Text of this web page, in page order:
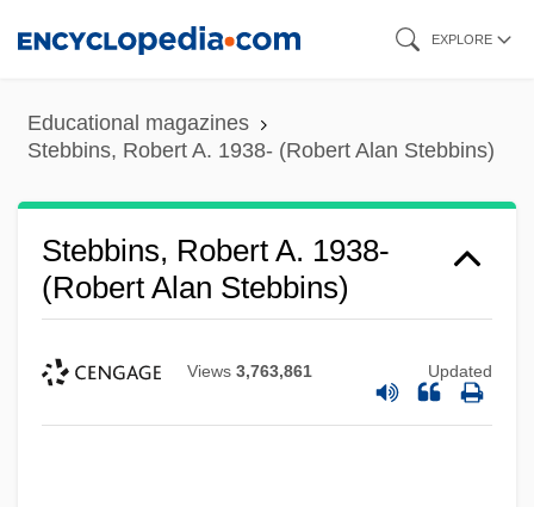
content
EXPLORE
Educational magazines
Stebbins, Robert A. 1938- (Robert Alan Stebbins)
Stebbins, Robert A. 1938-
(Robert Alan Stebbins)
Views 3,763,861 Updated